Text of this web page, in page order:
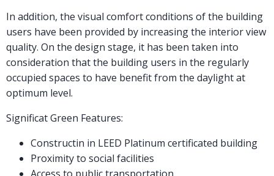
In addition, the visual comfort conditions of the building
users have been provided by increasing the interior view
quality. On the design stage, it has been taken into
consideration that the building users in the regularly
occupied spaces to have benefit from the daylight at
optimum level.
Significat Green Features:
Constructin in LEED Platinum certificated building
Proximity to social facilities